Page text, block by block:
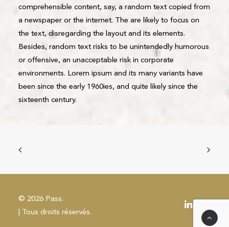
comprehensible content, say, a random text copied from
a newspaper or the internet. The are likely to focus on
the text, disregarding the layout and its elements.
Besides, random text risks to be unintendedly humorous
or offensive, an unacceptable risk in corporate
environments. Lorem ipsum and its many variants have
been since the early 1960ies, and quite likely since the
sixteenth century.
© 2026 Pass.
| Tous droits réservés.